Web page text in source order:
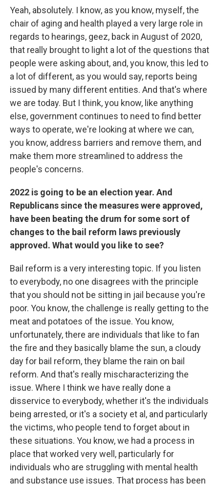
Yeah, absolutely. I know, as you know, myself, the
chair of aging and health played a very large role in
regards to hearings, geez, back in August of 2020,
that really brought to light a lot of the questions that
people were asking about, and, you know, this led to
a lot of different, as you would say, reports being
issued by many different entities. And that's where
we are today. But I think, you know, like anything
else, government continues to need to find better
ways to operate, we're looking at where we can,
you know, address barriers and remove them, and
make them more streamlined to address the
people's concerns.
2022 is going to be an election year. And
Republicans since the measures were approved,
have been beating the drum for some sort of
changes to the bail reform laws previously
approved. What would you like to see?
Bail reform is a very interesting topic. If you listen
to everybody, no one disagrees with the principle
that you should not be sitting in jail because you're
poor. You know, the challenge is really getting to the
meat and potatoes of the issue. You know,
unfortunately, there are individuals that like to fan
the fire and they basically blame the sun, a cloudy
day for bail reform, they blame the rain on bail
reform. And that's really mischaracterizing the
issue. Where I think we have really done a
disservice to everybody, whether it's the individuals
being arrested, or it's a society et al, and particularly
the victims, who people tend to forget about in
these situations. You know, we had a process in
place that worked very well, particularly for
individuals who are struggling with mental health
and substance use issues. That process has been